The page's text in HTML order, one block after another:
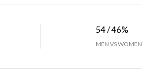
54 / 46%
MEN VS WOMEN